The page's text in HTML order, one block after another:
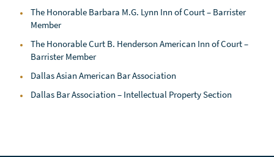
The Honorable Barbara M.G. Lynn Inn of Court – Barrister
Member
The Honorable Curt B. Henderson American Inn of Court –
Barrister Member
Dallas Asian American Bar Association
Dallas Bar Association – Intellectual Property Section